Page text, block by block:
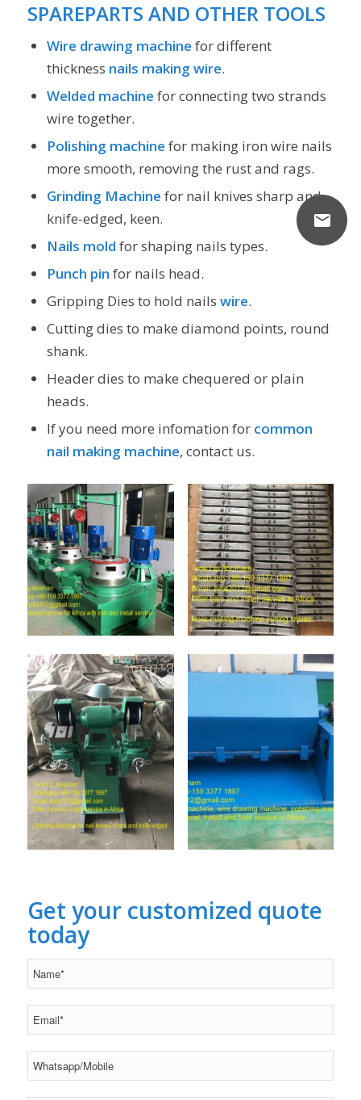
SPAREPARTS AND OTHER TOOLS
Wire drawing machine for different
thickness nails making wire.
Welded machine for connecting two strands
wire together.
Polishing machine for making iron wire nails
more smooth, removing the rust and rags.
Grinding Machine for nail knives sharp and
knife-edged, keen.
Nails mold for shaping nails types.
Punch pin for nails head.
Gripping Dies to hold nails wire.
Cutting dies to make diamond points, round
shank.
Header dies to make chequered or plain
heads.
If you need more infomation for common
nail making machine, contact us.
Get your customized quote
today